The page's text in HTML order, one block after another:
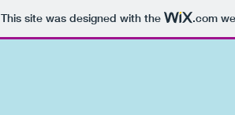
This site was designed with the .com